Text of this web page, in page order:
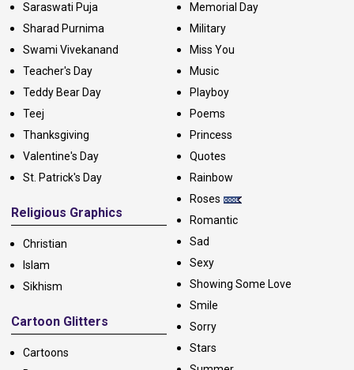
Saraswati Puja
Sharad Purnima
Swami Vivekanand
Teacher's Day
Teddy Bear Day
Teej
Thanksgiving
Valentine's Day
St. Patrick's Day
Religious Graphics
Christian
Islam
Sikhism
Cartoon Glitters
Cartoons
Memorial Day
Military
Miss You
Music
Playboy
Poems
Princess
Quotes
Rainbow
Roses
Romantic
Sad
Sexy
Showing Some Love
Smile
Sorry
Stars